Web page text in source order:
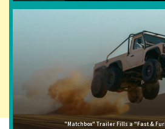
"Matchbox" Trailer Fills a "Fast &